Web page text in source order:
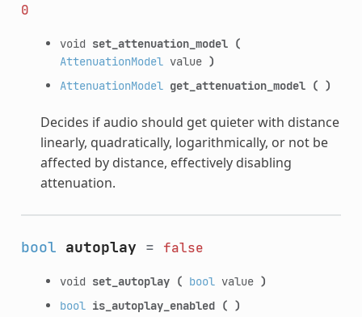
0
void set_attenuation_model (
AttenuationModelvalue )
AttenuationModel get_attenuation_model ( )
Decides if audio should get quieter with distance
linearly, quadratically, logarithmically, or not be
affected by distance, effectively disabling
attenuation.
bool autoplay = false
void set_autoplay ( boolvalue )
bool is_autoplay_enabled ( )